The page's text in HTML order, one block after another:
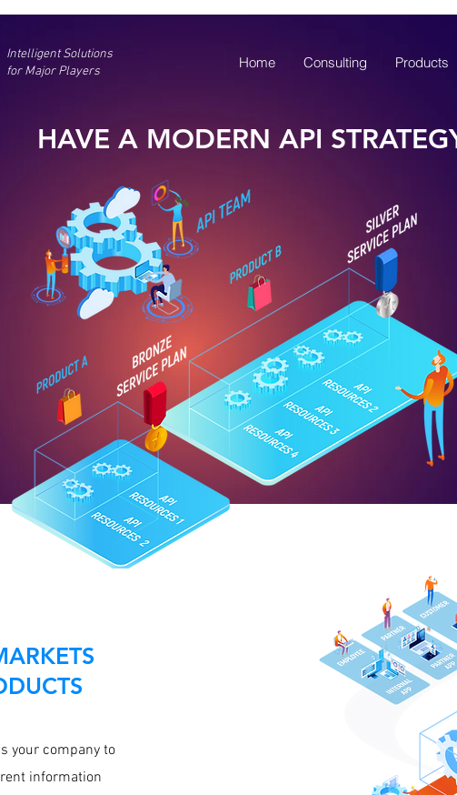
Intelligent Solutions
for Major Players
Home Consulting Products
HAVE A MODERN API
your company to
information